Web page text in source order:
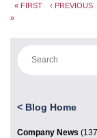
« FIRST ‹ PREVIOUS
»
< Blog Home
Company News